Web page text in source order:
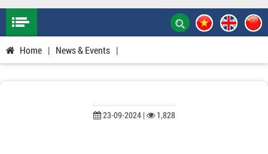
Home | News & Events |
23-09-2024 | 1,828